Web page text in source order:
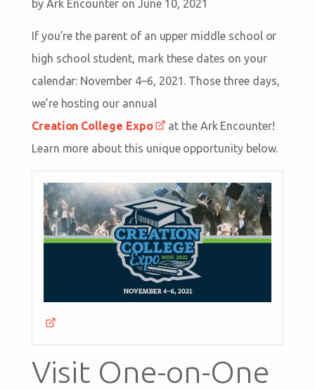
by Ark Encounter on June 10, 2021
If you’re the parent of an upper middle school or
high school student, mark these dates on your
calendar: November 4–6, 2021. Those three days,
we’re hosting our annual
Creation College Expo
at the Ark Encounter!
Learn more about this unique opportunity below.
Visit One-on-One